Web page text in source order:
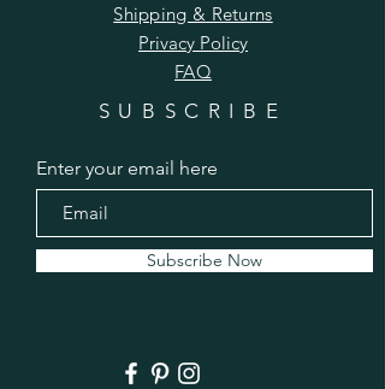
Shipping & Returns
Privacy Policy
FAQ
SUBSCRIBE
Enter your email here
Subscribe Now